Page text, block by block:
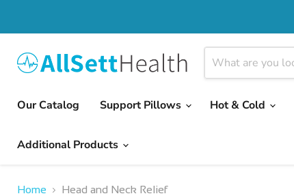
Our Catalog Support Pillows Hot & Cold
Additional Products
Home Head and Neck Relief